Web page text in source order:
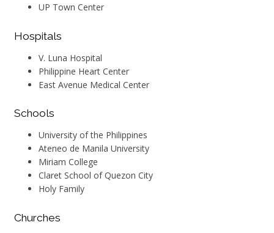
UP Town Center
Hospitals
V. Luna Hospital
Philippine Heart Center
East Avenue Medical Center
Schools
University of the Philippines
Ateneo de Manila University
Miriam College
Claret School of Quezon City
Holy Family
Churches